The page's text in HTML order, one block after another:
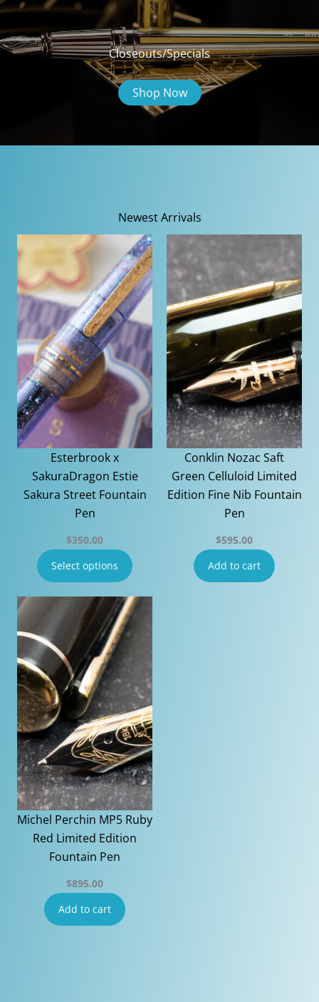
Closeouts/Specials
Shop Now
Newest Arrivals
Esterbrook x
SakuraDragon Estie
Sakura Street Fountain
Pen
$350.00
Select options
Conklin Nozac Saft
Green Celluloid Limited
Edition Fine Nib Fountain
Pen
$595.00
Add to cart
Michel Perchin MP5 Ruby
Red Limited Edition
Fountain Pen
$895.00
Add to cart